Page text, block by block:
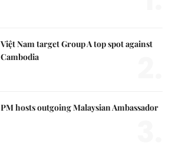
Việt Nam target Group A top spot against
Cambodia
PM hosts outgoing Malaysian Ambassador